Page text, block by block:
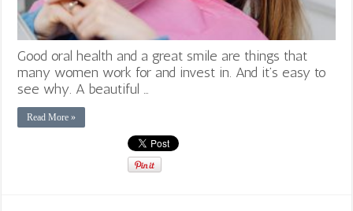
Good oral health and a great smile are things that
many women work for and invest in. And it’s easy to
see why. A beautiful …
Read More »